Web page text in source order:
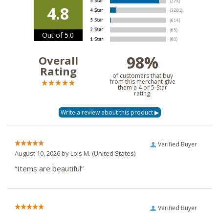
4.8
Out of 5.0
Overall
Rating 98%
of customers that buy
from this merchant give
them a 4 or 5-Star
rating.
Verified Buyer
August 10, 2026 byLois M. (United States)
“Items are beautiful”
Verified Buyer